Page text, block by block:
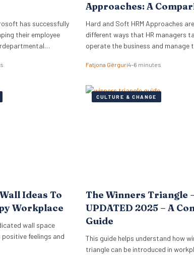
has successfully
their employee
Approaches: A
Hard and Soft HRM Approaches
different ways that HR managers
operate the business and manage
approach best suits your
informed on these two approaches,
and advantages and
Fatjona Gërguri4–6 minutes
Ideas To
Workplace
wall space
feelings and
CULTURE & CHANGE
The Winners Triangle
UPDATED 2025 – A
Guide
This guide helps understand how
triangle can be introduced in